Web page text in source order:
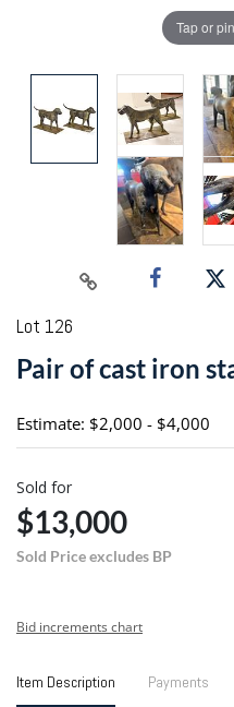
Tap or
Lot 126
Pair of cast iron
Estimate: $2,000 - $4,000
Sold for
$13,000
Sold Price excludes BP
Bid increments chart
Item Description Payments